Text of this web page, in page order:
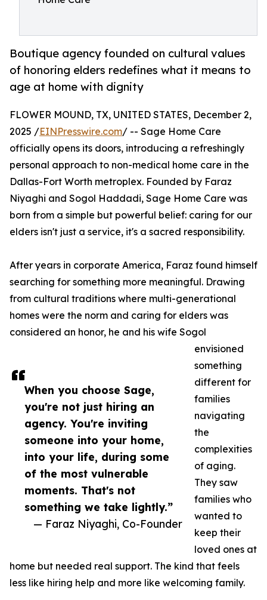
Boutique agency founded on cultural values
of honoring elders redefines what it means to
age at home with dignity
When you choose Sage,
you're not just hiring an
agency. You're inviting
someone into your home,
into your life, during some
of the most vulnerable
moments. That's not
something we take lightly.”
— Faraz Niyaghi, Co-Founder
FLOWER MOUND, TX, UNITED STATES, December 2,
2025 /EINPresswire.com/ -- Sage Home Care
officially opens its doors, introducing a refreshingly
personal approach to non-medical home care in the
Dallas-Fort Worth metroplex. Founded by Faraz
Niyaghi and Sogol Haddadi, Sage Home Care was
born from a simple but powerful belief: caring for our
elders isn't just a service, it's a sacred responsibility.
After years in corporate America, Faraz found himself
searching for something more meaningful. Drawing
from cultural traditions where multi-generational
homes were the norm and caring for elders was
considered an honor, he and his wife Sogol
envisioned
something
different for
families
navigating
the
complexities
of aging.
They saw
families who
wanted to
keep their
loved ones at
home but needed real support. The kind that feels
less like hiring help and more like welcoming family.